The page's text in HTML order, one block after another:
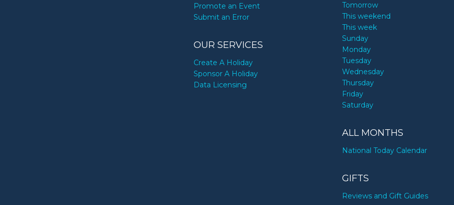
Promote an Event
Submit an Error
OUR SERVICES
Create A Holiday
Sponsor A Holiday
Data Licensing
Tomorrow
This weekend
This week
Sunday
Monday
Tuesday
Wednesday
Thursday
Friday
Saturday
ALL MONTHS
National Today Calendar
GIFTS
Reviews and Gift Guides